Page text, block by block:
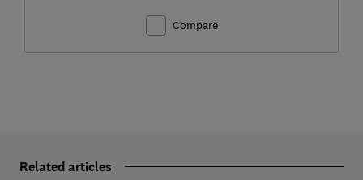
Compare
Related articles